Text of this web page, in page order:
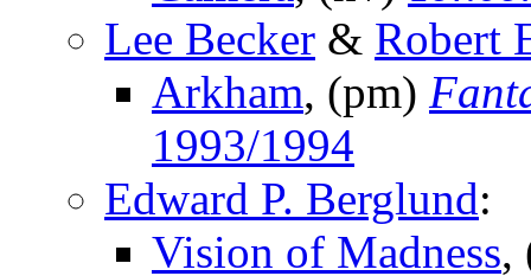
Lee Becker & Robert
Arkham, (pm)
1993/1994
Edward P. Berglund:
Vision of Madness,